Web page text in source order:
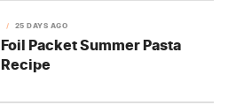
25 DAYS AGO
Foil Packet Summer Pasta
Recipe